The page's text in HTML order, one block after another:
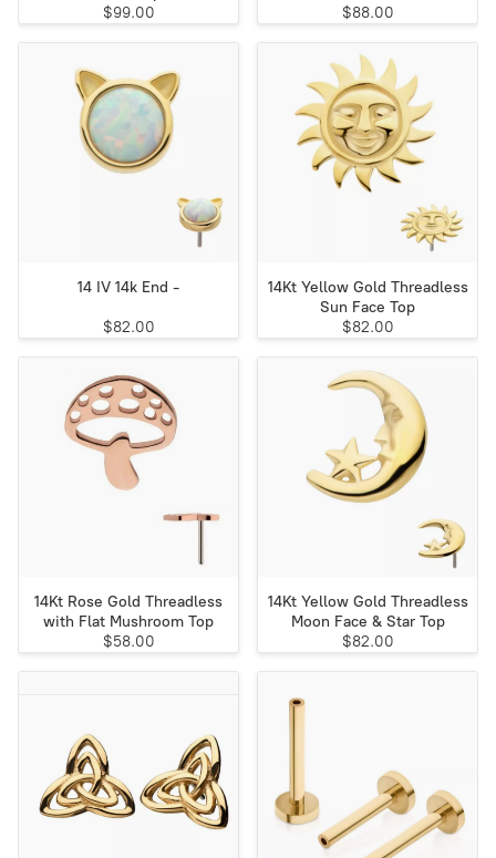
$99.00
$88.00
14 IV 14k End -
$82.00
14Kt Yellow Gold Threadless
Sun Face Top
$82.00
14Kt Rose Gold Threadless
with Flat Mushroom Top
$58.00
14Kt Yellow Gold Threadless
Moon Face & Star Top
$82.00